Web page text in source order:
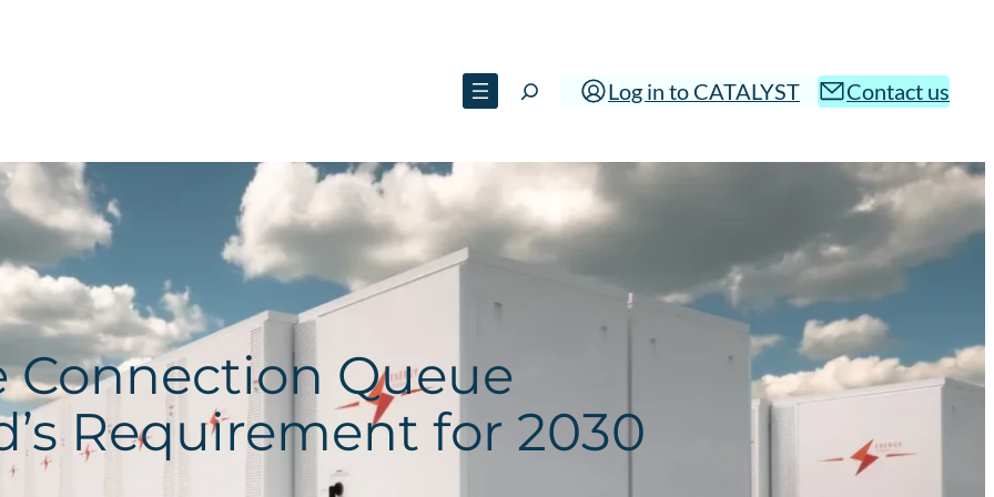
Log in to CATALYST Contact us
Connection Queue
Requirement for 2030